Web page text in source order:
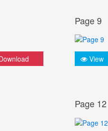
Page 9
View
Page 12